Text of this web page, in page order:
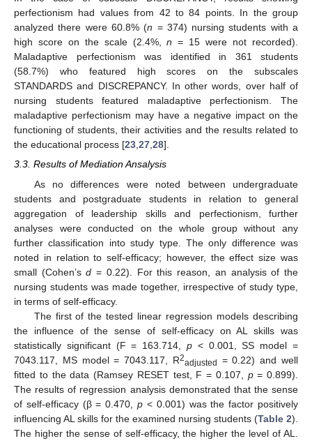
perfectionism had values from 42 to 84 points. In the group
analyzed there were 60.8% (n = 374) nursing students with a
high score on the scale (2.4%,n = 15 were not recorded).
Maladaptive perfectionism was identified in 361 students
(58.7%) who featured high scores on the subscales
STANDARDS and DISCREPANCY. In other words, over half of
nursing students featured maladaptive perfectionism. The
maladaptive perfectionism may have a negative impact on the
functioning of students, their activities and the results related to
the educational process [23,27,28].
3.3. Results of Mediation Ansalysis
As no differences were noted between undergraduate
students and postgraduate students in relation to general
aggregation of leadership skills and perfectionism, further
analyses were conducted on the whole group without any
further classification into study type. The only difference was
noted in relation to self-efficacy; however, the effect size was
small (Cohen’sd = 0.22). For this reason, an analysis of the
nursing students was made together, irrespective of study type,
in terms of self-efficacy.
The first of the tested linear regression models describing
the influence of the sense of self-efficacy on AL skills was
statistically significant (F = 163.714, p < 0.001, SS model =
7043.117, MS model = 7043.117, R2adjusted = 0.22) and well
fitted to the data (Ramsey RESET test, F = 0.107, p= 0.899).
The results of regression analysis demonstrated that the sense
of self-efficacy (β = 0.470,p < 0.001) was the factor positively
influencing AL skills for the examined nursing students (Table 2).
The higher the sense of self-efficacy, the higher the level of AL.